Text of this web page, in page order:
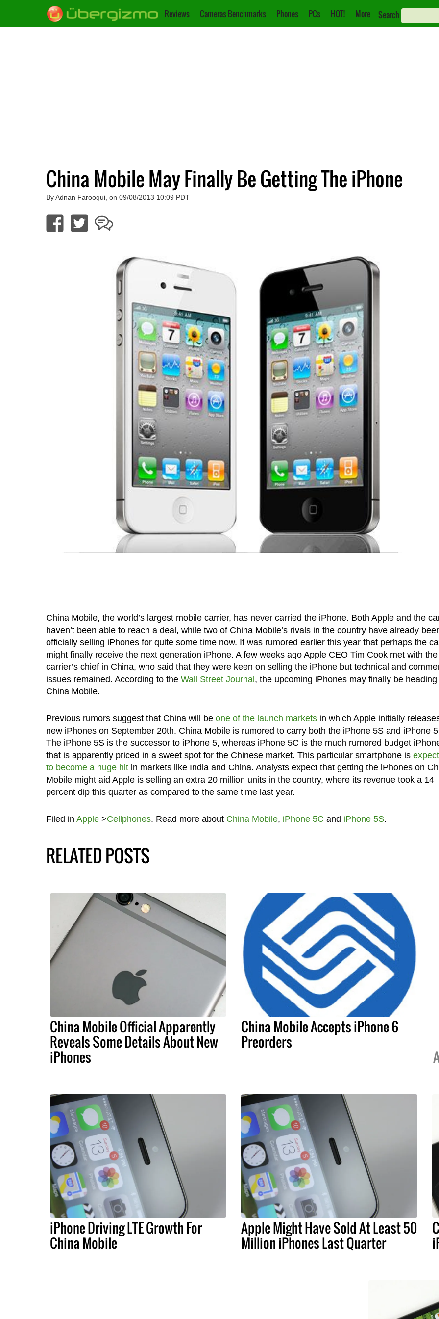
Reviews Cameras Benchmarks Phones PCs HOT! More Search
China Mobile May Finally Be Getting The iPhone
By Adnan Farooqui, on 09/08/2013 10:09 PDT
China Mobile, the world’s largest mobile carrier, has never carried the iPhone. Both Apple and the
haven’t been able to reach a deal, while two of China Mobile’s rivals in the country have already
officially selling iPhones for quite some time now. It was rumored earlier this year that perhaps the
might finally receive the next generation iPhone. A few weeks ago Apple CEO Tim Cook met with the
carrier’s chief in China, who said that they were keen on selling the iPhone but technical and
issues remained. According to the Wall Street Journal , the upcoming iPhones may finally be heading
China Mobile.
Previous rumors suggest that China will be one of the launch marketsin which Apple initially
new iPhones on September 20th. China Mobile is rumored to carry both the iPhone 5S and iPhone
The iPhone 5S is the successor to iPhone 5, whereas iPhone 5C is the much rumored budget
that is apparently priced in a sweet spot for the Chinese market. This particular smartphone is
to become a huge hitin markets like India and China. Analysts expect that getting the iPhones on
Mobile might aid Apple is selling an extra 20 million units in the country, where its revenue took a 14
percent dip this quarter as compared to the same time last year.
Filed in Apple>Cellphones. Read more about China Mobile, iPhone 5C and iPhone 5S.
RELATED POSTS
China Mobile Official Apparently
Reveals Some Details About New
iPhones
China Mobile Accepts iPhone 6
Preorders
iPhone Driving LTE Growth For
China Mobile
Apple Might Have Sold At Least 50
Million iPhones Last Quarter